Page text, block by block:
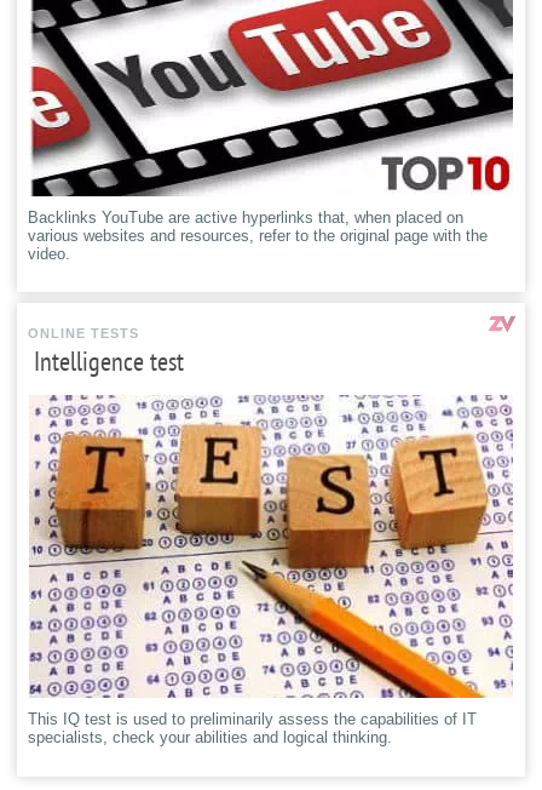
Backlinks YouTube are active hyperlinks that, when placed on
various websites and resources, refer to the original page with the
video.
ONLINE TESTS
Intelligence test
This IQ test is used to preliminarily assess the capabilities of IT
specialists, check your abilities and logical thinking.